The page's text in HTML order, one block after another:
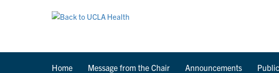
Home Message from the Chair Announcements